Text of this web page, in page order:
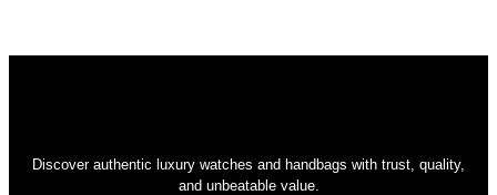
Discover authentic luxury watches and handbags with trust, quality,
and unbeatable value.